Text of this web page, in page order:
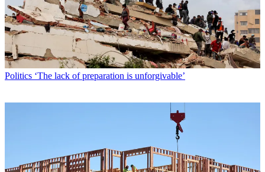
Politics ‘The lack of preparation is unforgivable’